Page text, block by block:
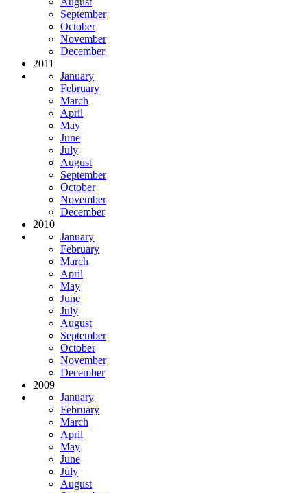
September
October
November
December
2011
January
February
March
April
May
June
July
August
September
October
November
December
2010
January
February
March
April
May
June
July
August
September
October
November
December
2009
January
February
March
April
May
June
July
August